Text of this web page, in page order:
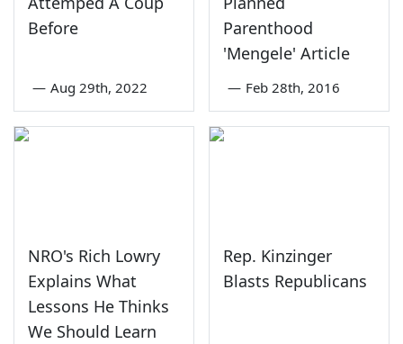
Before
— Aug 29th, 2022
Parenthood
'Mengele' Article
— Feb 28th, 2016
NRO's Rich Lowry
Explains What
Lessons He Thinks
We Should Learn
Rep. Kinzinger
Blasts Republicans